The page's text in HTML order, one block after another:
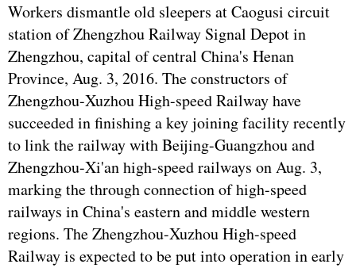
Workers dismantle old sleepers at Caogusi circuit
station of Zhengzhou Railway Signal Depot in
Zhengzhou, capital of central China's Henan
Province, Aug. 3, 2016. The constructors of
Zhengzhou-Xuzhou High-speed Railway have
succeeded in finishing a key joining facility recently
to link the railway with Beijing-Guangzhou and
Zhengzhou-Xi'an high-speed railways on Aug. 3,
marking the through connection of high-speed
railways in China's eastern and middle western
regions. The Zhengzhou-Xuzhou High-speed
Railway is expected to be put into operation in early